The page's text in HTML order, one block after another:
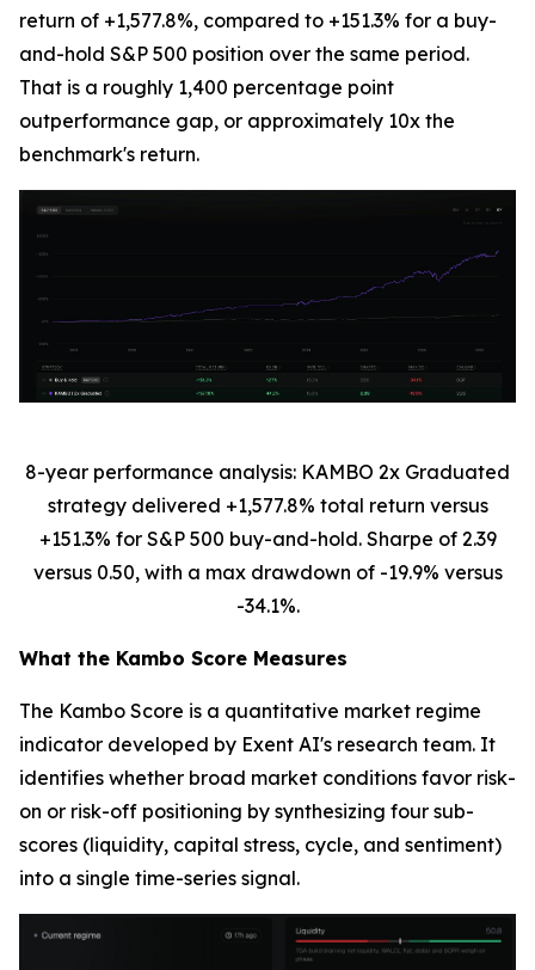
return of +1,577.8%, compared to +151.3% for a buy-
and-hold S&P 500 position over the same period.
That is a roughly 1,400 percentage point
outperformance gap, or approximately 10x the
benchmark's return.
8-year performance analysis: KAMBO 2x Graduated
strategy delivered +1,577.8% total return versus
+151.3% for S&P 500 buy-and-hold. Sharpe of 2.39
versus 0.50, with a max drawdown of -19.9% versus
-34.1%.
What the Kambo Score Measures
The Kambo Score is a quantitative market regime
indicator developed by Exent AI's research team. It
identifies whether broad market conditions favor risk-
on or risk-off positioning by synthesizing four sub-
scores (liquidity, capital stress, cycle, and sentiment)
into a single time-series signal.